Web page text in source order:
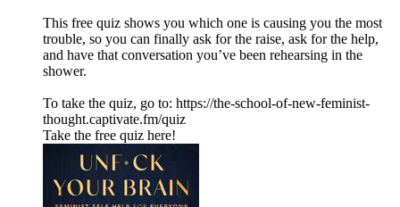
This free quiz shows you which one is causing you the most
trouble, so you can finally ask for the raise, ask for the help,
and have that conversation you’ve been rehearsing in the
shower.
To take the quiz, go to: https://the-school-of-new-feminist-
thought.captivate.fm/quiz
Take the free quiz here!